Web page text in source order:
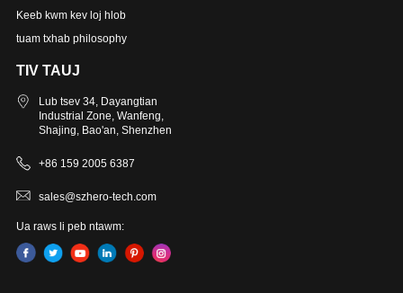
Keeb kwm kev loj hlob
tuam txhab philosophy
TIV TAUJ
Lub tsev 34, Dayangtian
Industrial Zone, Wanfeng,
Shajing, Bao'an, Shenzhen
+86 159 2005 6387
sales@szhero-tech.com
Ua raws li peb ntawm: